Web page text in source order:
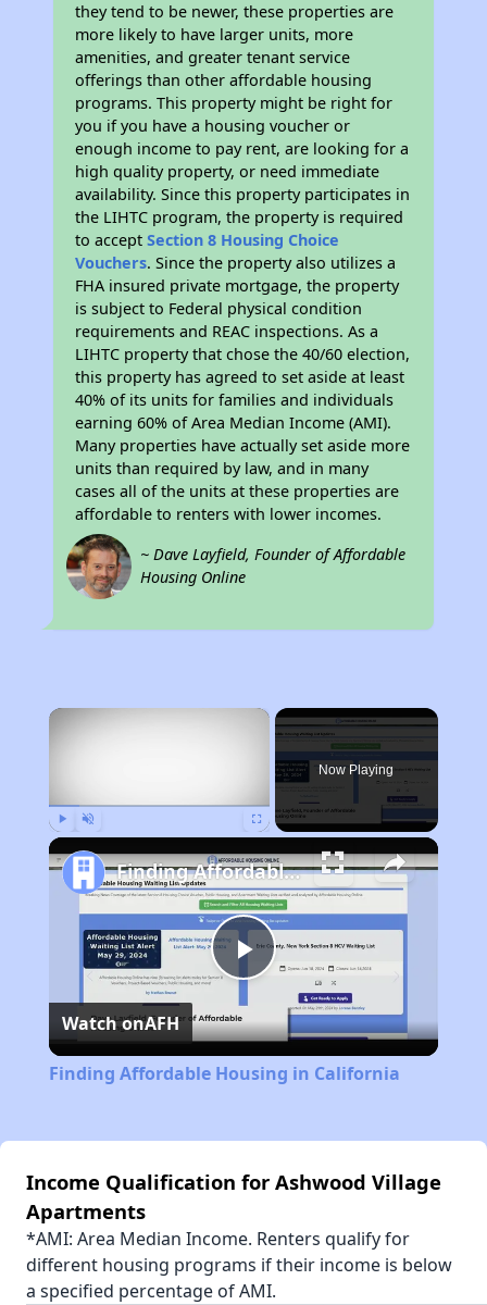
they tend to be newer, these properties are
more likely to have larger units, more
amenities, and greater tenant service
offerings than other affordable housing
programs. This property might be right for
you if you have a housing voucher or
enough income to pay rent, are looking for a
high quality property, or need immediate
availability. Since this property participates in
the LIHTC program, the property is required
to acceptSection 8 Housing Choice
Vouchers. Since the property also utilizes a
FHA insured private mortgage, the property
is subject to Federal physical condition
requirements and REAC inspections. As a
LIHTC property that chose the 40/60 election,
this property has agreed to set aside at least
40% of its units for families and individuals
earning 60% of Area Median Income (AMI).
Many properties have actually set aside more
units than required by law, and in many
cases all of the units at these properties are
affordable to renters with lower incomes.
~ Dave Layfield, Founder of Affordable
Housing Online
×
Now Playing
Play
Video
Finding Affordable Housing in California
Watch onAFH
Finding Affordable Housing in California
Income Qualification for Ashwood Village
Apartments
*AMI: Area Median Income. Renters qualify for
different housing programs if their income is below
a specified percentage of AMI.